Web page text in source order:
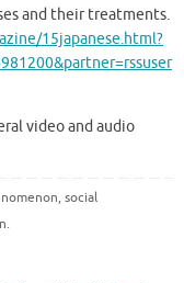
and their treatments.
15japanese.html?
video and audio
, social
.